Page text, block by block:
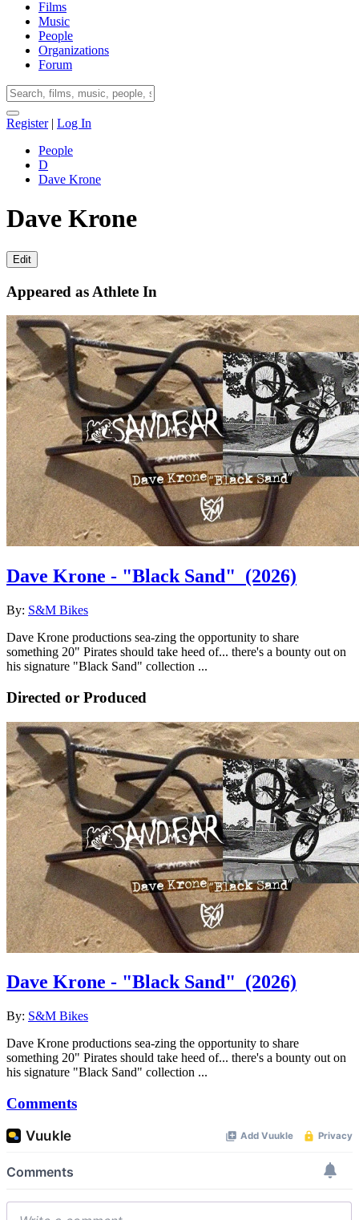
Films
Music
People
Organizations
Forum
Register| Log In
People
D
Dave Krone
Dave Krone
Edit
Appeared as Athlete In
Dave Krone - "Black Sand" (2026)
By: S&M Bikes
Dave Krone productions sea-zing the opportunity to share
something 20" Pirates should take heed of... there's a bounty out on
his signature "Black Sand" collection ...
Directed or Produced
Dave Krone - "Black Sand" (2026)
By: S&M Bikes
Dave Krone productions sea-zing the opportunity to share
something 20" Pirates should take heed of... there's a bounty out on
his signature "Black Sand" collection ...
Comments